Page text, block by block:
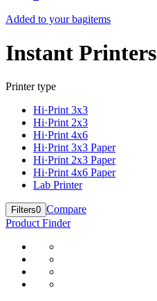
Added to your bagitems
Instant Printers
Printer type
Hi·Print 3x3
Hi·Print 2x3
Hi·Print 4x6
Hi·Print 3x3 Paper
Hi·Print 2x3 Paper
Hi·Print 4x6 Paper
Lab Printer
Filters0 Compare
Product Finder